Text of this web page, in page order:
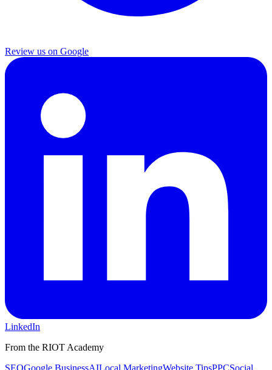
Review us on Google
LinkedIn
From the RIOT Academy